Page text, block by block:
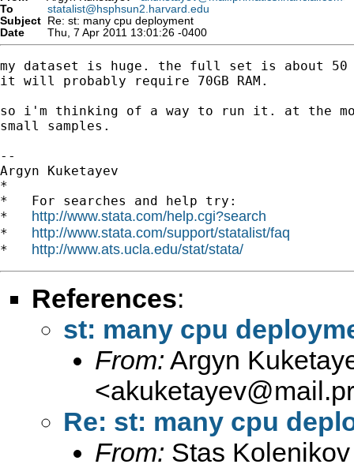
To
statalist@hsphsun2.harvard.edu
Subject Re: st: many cpu deployment
Date
Thu, 7 Apr 2011 13:01:26 -0400
my dataset is huge. the full set is about 50
it will probably require 70GB RAM.
so i'm thinking of a way to run it. at the
small samples.
--
Argyn Kuketayev
*
*   For searches and help try:
* http://www.stata.com/help.cgi?search
* http://www.stata.com/support/statalist/faq
* http://www.ats.ucla.edu/stat/stata/
References:
st: many cpu
From: Argyn
<
Re: st: many cpu
From: Stas